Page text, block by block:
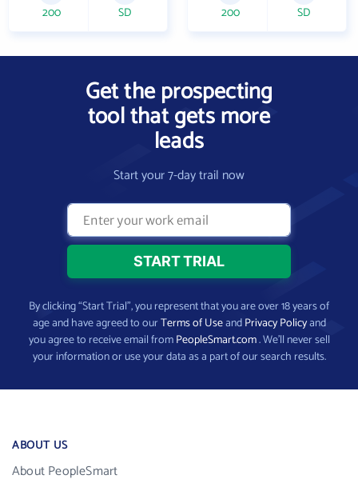
200 SD 200 SD
Get the prospecting
tool that gets more
leads
Start your 7-day trail now
By clicking “Start Trial”, you represent that you are over 18 years of
age and have agreed to ourTerms of UseandPrivacy Policyand
you agree to receive email fromPeopleSmart.com. We’ll never sell
your information or use your data as a part of our search results.
ABOUT US
About PeopleSmart